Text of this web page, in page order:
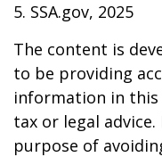
5. SSA.gov, 2025
The content is
to be providing
information in
tax or legal
purpose of